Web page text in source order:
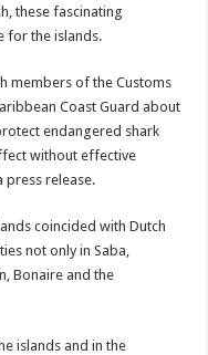
these fascinating
for the islands.
members of the Customs
Coast Guard about
endangered shark
without effective
press re­lease.
co­incided with Dutch
not only in Saba,
Bonaire and the
islands and in the